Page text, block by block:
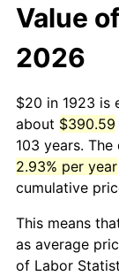
Value
2026
$20 in 1923 is
about $390.59
103 years.
2.93% per year
cumulative
This means
as average
of Labor